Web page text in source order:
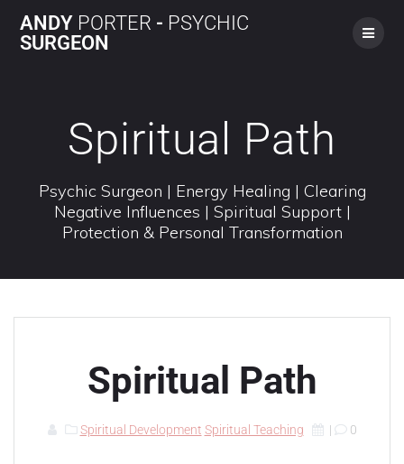
ANDY PORTER - PSYCHIC
SURGEON
Spiritual Path
Psychic Surgeon | Energy Healing | Clearing
Negative Influences | Spiritual Support |
Protection & Personal Transformation
Spiritual Path
Spiritual Development Spiritual Teaching | 0